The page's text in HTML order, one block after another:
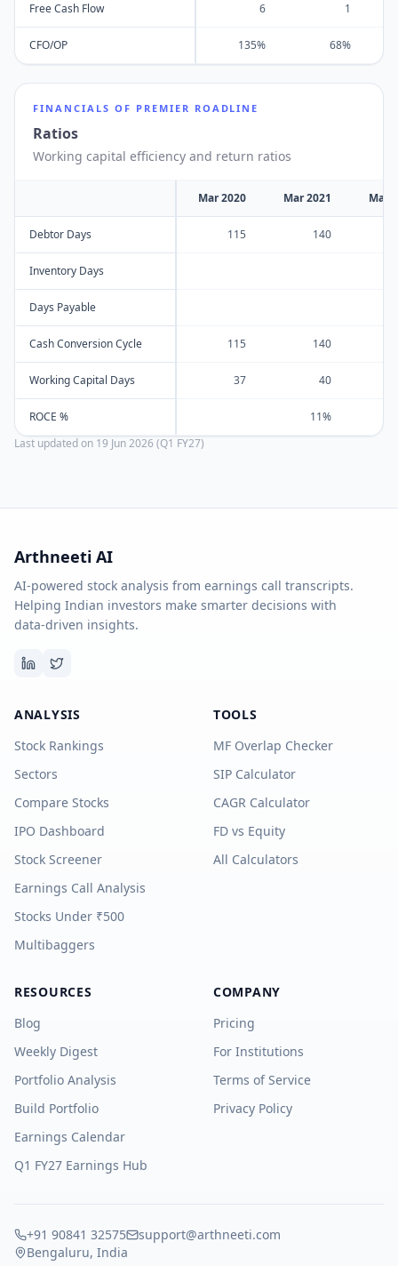
Free Cash Flow 6 1
CFO/OP 135% 68%
FINANCIALS OF PREMIER ROADLINE
Ratios
Working capital efficiency and return ratios
Mar 2020 Mar 2021 Mar
Debtor Days 115 140
Inventory Days
Days Payable
Cash Conversion Cycle 115 140
Working Capital Days 37 40
ROCE % 11%
Last updated on 19 Jun 2026 (Q1 FY27)
Arthneeti AI
AI-powered stock analysis from earnings call transcripts.
Helping Indian investors make smarter decisions with
data-driven insights.
ANALYSIS
Stock Rankings
Sectors
Compare Stocks
IPO Dashboard
Stock Screener
Earnings Call Analysis
Stocks Under ₹500
Multibaggers
TOOLS
MF Overlap Checker
SIP Calculator
CAGR Calculator
FD vs Equity
All Calculators
RESOURCES
Blog
Weekly Digest
Portfolio Analysis
Build Portfolio
Earnings Calendar
Q1 FY27 Earnings Hub
COMPANY
Pricing
For Institutions
Terms of Service
Privacy Policy
+91 90841 32575
support@arthneeti.com
Bengaluru, India